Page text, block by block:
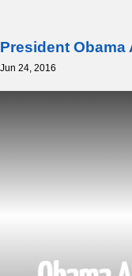
President
Jun 24, 2016